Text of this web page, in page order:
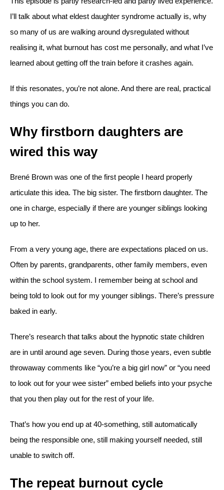
I’ll talk about what eldest daughter syndrome actually is, why
so many of us are walking around dysregulated without
realising it, what burnout has cost me personally, and what I’ve
learned about getting off the train before it crashes again.
If this resonates, you’re not alone. And there are real, practical
things you can do.
Why firstborn daughters are
wired this way
Brené Brown was one of the first people I heard properly
articulate this idea. The big sister. The firstborn daughter. The
one in charge, especially if there are younger siblings looking
up to her.
From a very young age, there are expectations placed on us.
Often by parents, grandparents, other family members, even
within the school system. I remember being at school and
being told to look out for my younger siblings. There’s pressure
baked in early.
There’s research that talks about the hypnotic state children
are in until around age seven. During those years, even subtle
throwaway comments like “you’re a big girl now” or “you need
to look out for your wee sister” embed beliefs into your psyche
that you then play out for the rest of your life.
That’s how you end up at 40-something, still automatically
being the responsible one, still making yourself needed, still
unable to switch off.
The repeat burnout cycle